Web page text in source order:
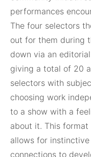
performances
The four selectors
out for them during
down via an
giving a total of 20
selectors with
choosing work
to a show with a
about it. This
allows for
connections to